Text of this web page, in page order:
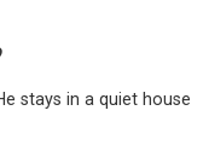
stays in a quiet house